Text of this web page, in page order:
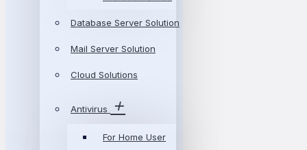
Database Server Solution
Mail Server Solution
Cloud Solutions
Antivirus
For Home User